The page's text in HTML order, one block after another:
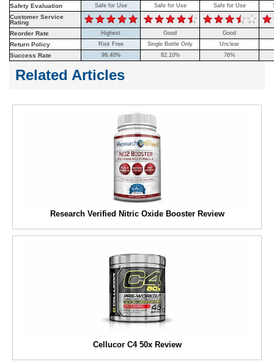
Safety Evaluation Safe for Use Safe for Use Safe for Use
Customer Service
Rating
Reorder Rate
Highest Good Good
Return Policy Risk Free Single Bottle Only Unclear
Success Rate 99.40% 82.10% 76%
Related Articles
Research Verified Nitric Oxide Booster Review
Cellucor C4 50x Review